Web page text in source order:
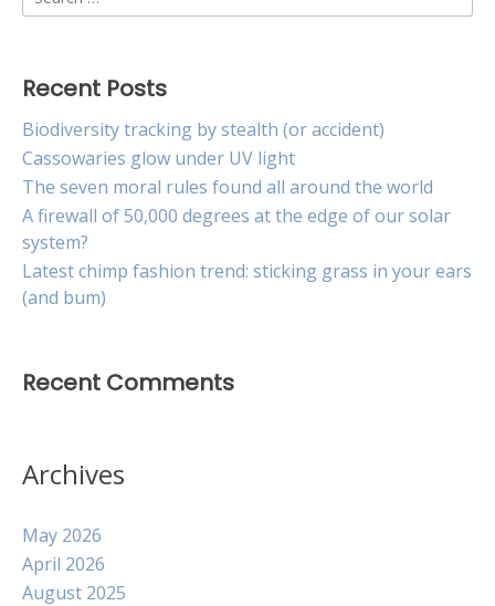
Mars?
for:
Recent Posts
Biodiversity tracking by stealth (or accident)
Cassowaries glow under UV light
The seven moral rules found all around the world
A firewall of 50,000 degrees at the edge of our solar
system?
Latest chimp fashion trend: sticking grass in your ears
(and bum)
Recent Comments
Archives
May 2026
April 2026
August 2025